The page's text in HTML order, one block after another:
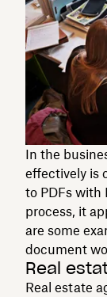
In the
effectively is
to PDFs with
process, it
are some
document
Real
Real estate